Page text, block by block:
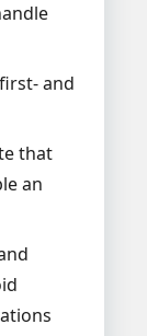
and
that
an